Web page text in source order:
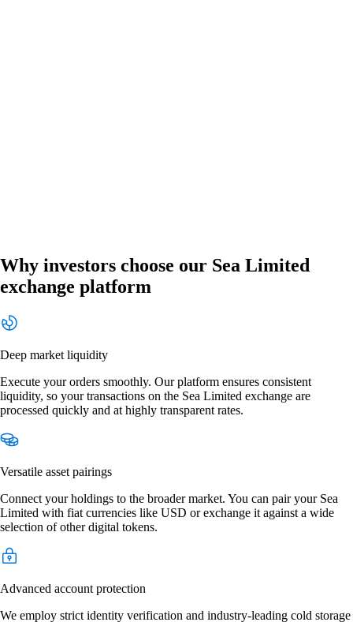
Why investors choose our Sea Limited
exchange platform
Deep market liquidity
Execute your orders smoothly. Our platform ensures consistent
liquidity, so your transactions on the Sea Limited exchange are
processed quickly and at highly transparent rates.
Versatile asset pairings
Connect your holdings to the broader market. You can pair your Sea
Limited with fiat currencies like USD or exchange it against a wide
selection of other digital tokens.
Advanced account protection
We employ strict identity verification and industry-leading cold storage